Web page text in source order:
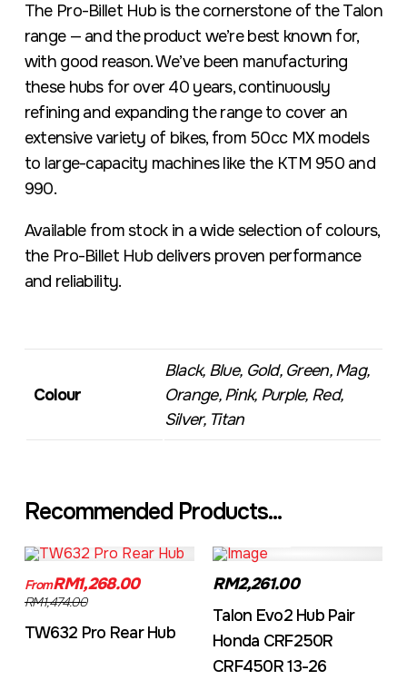
The Pro-Billet Hub is the cornerstone of the Talon
range — and the product we’re best known for,
with good reason. We’ve been manufacturing
these hubs for over 40 years, continuously
refining and expanding the range to cover an
extensive variety of bikes, from 50cc MX models
to large-capacity machines like the KTM 950 and
990.
Available from stock in a wide selection of colours,
the Pro-Billet Hub delivers proven performance
and reliability.
Colour
Black, Blue, Gold, Green, Mag,
Orange, Pink, Purple, Red,
Silver, Titan
Recommended Products...
FromRM1,268.00
RM1,474.00
TW632 Pro Rear Hub
RM2,261.00
Talon Evo2 Hub Pair
Honda CRF250R
CRF450R 13-26